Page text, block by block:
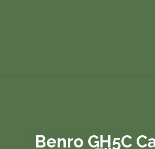
Benro GH5C